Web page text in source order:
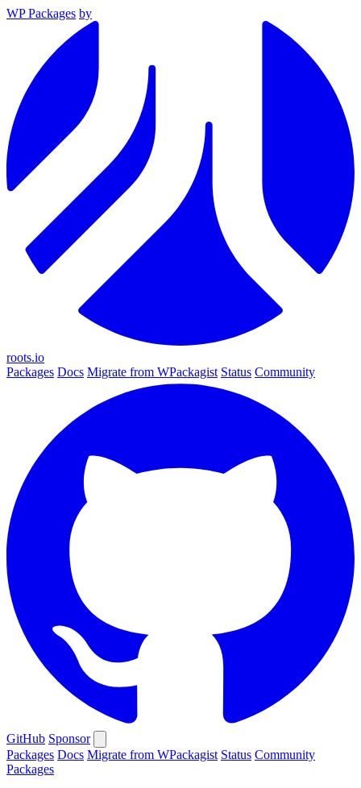
WP Packages by
roots.io
Packages Docs Migrate from WPackagist Status Community
GitHub Sponsor
Packages Docs Migrate from WPackagist Status Community
Packages